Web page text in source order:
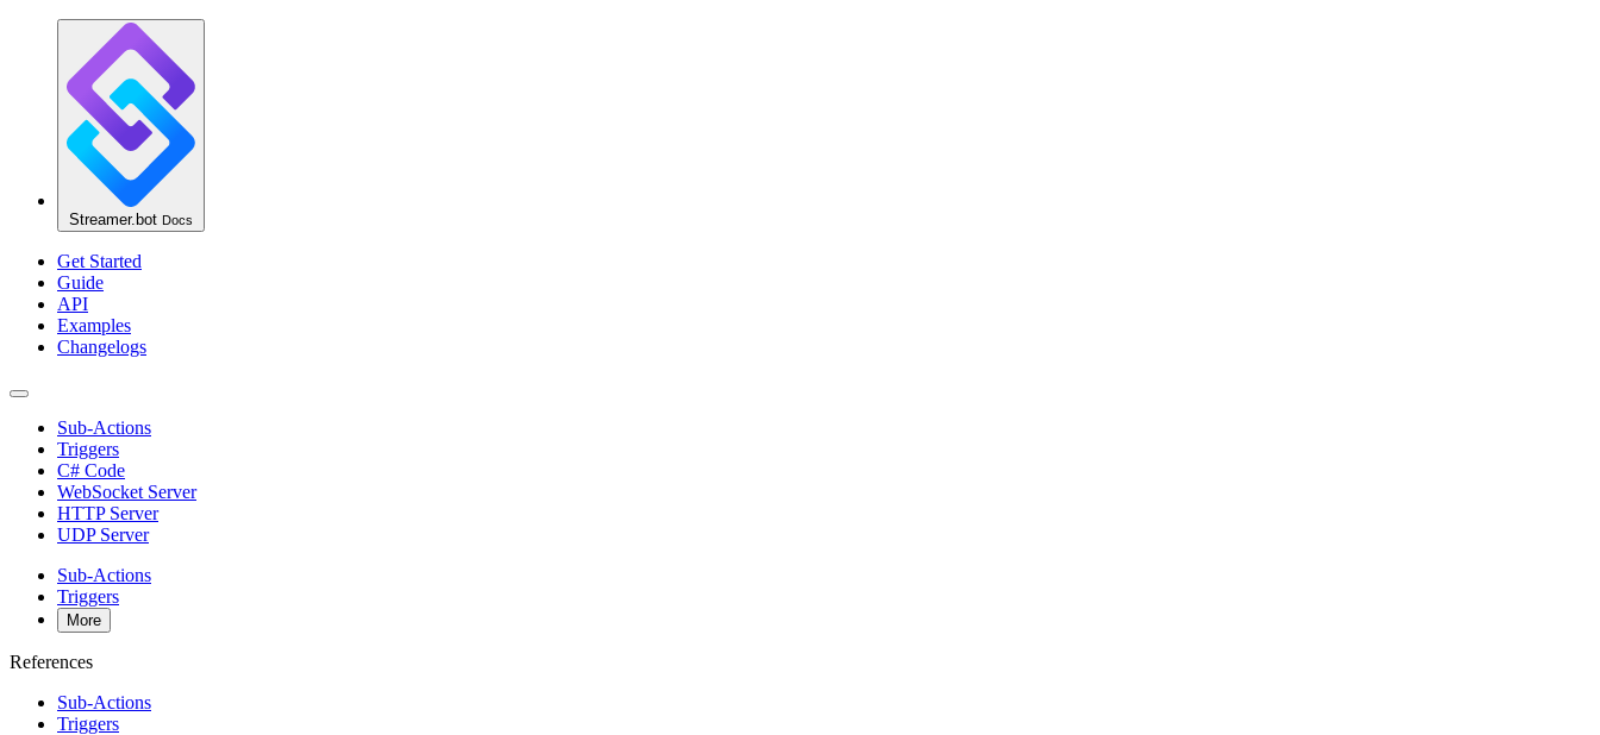
Streamer.bot Docs
Get Started
Guide
API
Examples
Changelogs
Sub-Actions
Triggers
C# Code
WebSocket Server
HTTP Server
UDP Server
Sub-Actions
Triggers
More
References
Sub-Actions
Triggers